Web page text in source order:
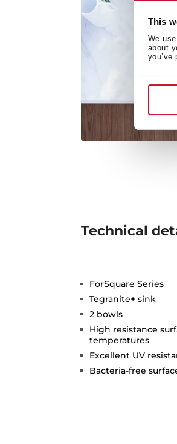
This
We
about
Technical
ForSquare Series
Tegranite+ sink
2 bowls
High resistance
temperatures
Excellent UV
Bacteria-free